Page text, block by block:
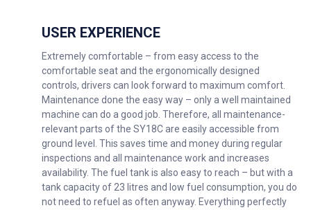
USER EXPERIENCE
Extremely comfortable – from easy access to the
comfortable seat and the ergonomically designed
controls, drivers can look forward to maximum comfort.
Maintenance done the easy way – only a well maintained
machine can do a good job. Therefore, all maintenance-
relevant parts of the SY18C are easily accessible from
ground level. This saves time and money during regular
inspections and all maintenance work and increases
availability. The fuel tank is also easy to reach – but with a
tank capacity of 23 litres and low fuel consumption, you do
not need to refuel as often anyway. Everything perfectly